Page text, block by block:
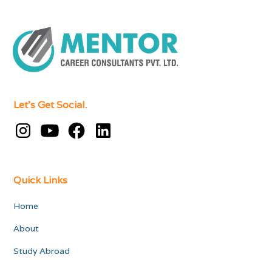
Let's Get Social.
Quick Links
Home
About
Study Abroad